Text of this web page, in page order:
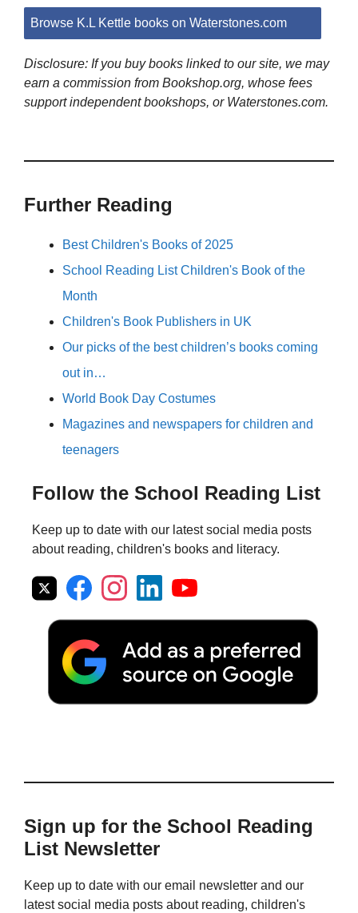
Browse K.L Kettle books on Waterstones.com
Disclosure: If you buy books linked to our site, we may
earn a commission from Bookshop.org, whose fees
support independent bookshops, or Waterstones.com.
Further Reading
Best Children's Books of 2025
School Reading List Children's Book of the
Month
Children's Book Publishers in UK
Our picks of the best children’s books coming
out in…
World Book Day Costumes
Magazines and newspapers for children and
teenagers
Follow the School Reading List
Keep up to date with our latest social media posts
about reading, children's books and literacy.
Sign up for the School Reading
List Newsletter
Keep up to date with our email newsletter and our
latest social media posts about reading, children's